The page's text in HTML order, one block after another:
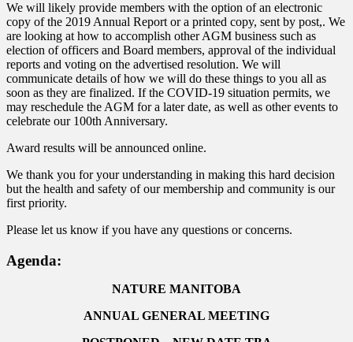
We will likely provide members with the option of an electronic
copy of the 2019 Annual Report or a printed copy, sent by post,. We
are looking at how to accomplish other AGM business such as
election of officers and Board members, approval of the individual
reports and voting on the advertised resolution. We will
communicate details of how we will do these things to you all as
soon as they are finalized. If the COVID-19 situation permits, we
may reschedule the AGM for a later date, as well as other events to
celebrate our 100th Anniversary.
Award results will be announced online.
We thank you for your understanding in making this hard decision
but the health and safety of our membership and community is our
first priority.
Please let us know if you have any questions or concerns.
Agenda:
NATURE MANITOBA
ANNUAL GENERAL MEETING